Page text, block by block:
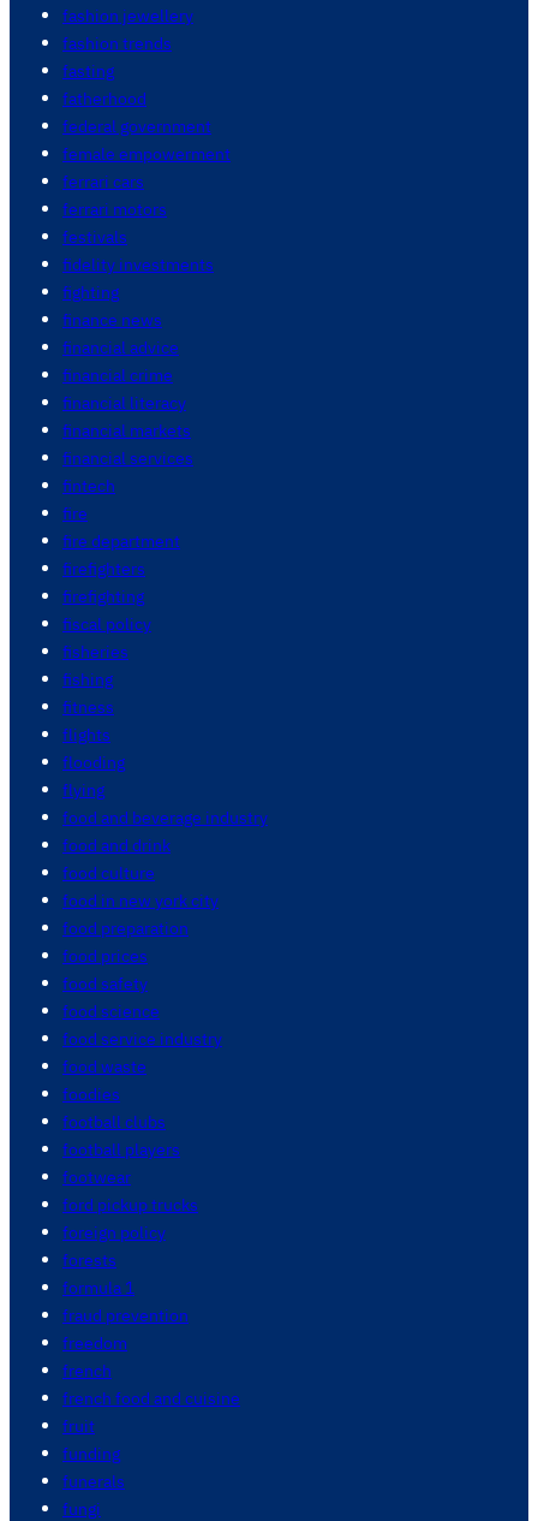
fashion jewellery
fashion trends
fasting
fatherhood
federal government
female empowerment
ferrari cars
ferrari motors
festivals
fidelity investments
fighting
finance news
financial advice
financial crime
financial literacy
financial markets
financial services
fintech
fire
fire department
firefighters
firefighting
fiscal policy
fisheries
fishing
fitness
flights
flooding
flying
food and beverage industry
food and drink
food culture
food in new york city
food preparation
food prices
food safety
food science
food service industry
food waste
foodies
football clubs
football players
footwear
ford pickup trucks
foreign policy
forests
formula 1
fraud prevention
freedom
french
french food and cuisine
fruit
funding
funerals
fungi